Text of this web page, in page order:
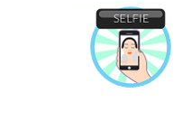
Selfie
Earned by
Iroda
Learn More